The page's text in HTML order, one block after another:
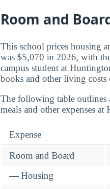
Room and
This school prices housing
was $5,070 in 2026, with
campus student at
books and other living costs
The following table outlines
meals and other expenses
Expense
Room and Board
— Housing